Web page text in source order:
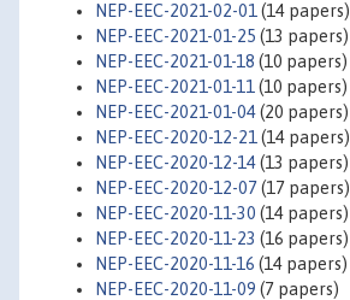
NEP-EEC-2021-02-01 (14 papers)
NEP-EEC-2021-01-25 (13 papers)
NEP-EEC-2021-01-18 (10 papers)
NEP-EEC-2021-01-11 (10 papers)
NEP-EEC-2021-01-04(20 papers)
NEP-EEC-2020-12-21 (14 papers)
NEP-EEC-2020-12-14(13 papers)
NEP-EEC-2020-12-07(17 papers)
NEP-EEC-2020-11-30 (14 papers)
NEP-EEC-2020-11-23 (16 papers)
NEP-EEC-2020-11-16 (14 papers)
NEP-EEC-2020-11-09 (7 papers)